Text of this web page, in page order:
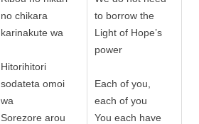
no chikara
karinakute wa
Hitorihitori
sodateta omoi
wa
Sorezore arou
to borrow the
Light of Hope’s
power
Each of you,
each of you
You each have